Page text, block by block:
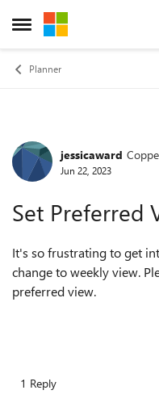
Open Side Menu
Skip to content
Planner
Forumjessicaward
Jun 22, 2023
Set Preferred
It's so frustrating to get
change to weekly view.
preferred view.
1 Reply